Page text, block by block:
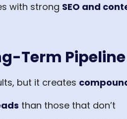
with strong SEO and
Term Pipeline
but it creates
than those that don’t